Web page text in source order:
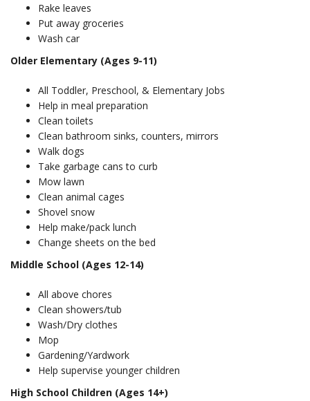
Rake leaves
Put away groceries
Wash car
Older Elementary (Ages 9-11)
All Toddler, Preschool, & Elementary Jobs
Help in meal preparation
Clean toilets
Clean bathroom sinks, counters, mirrors
Walk dogs
Take garbage cans to curb
Mow lawn
Clean animal cages
Shovel snow
Help make/pack lunch
Change sheets on the bed
Middle School (Ages 12-14)
All above chores
Clean showers/tub
Wash/Dry clothes
Mop
Gardening/Yardwork
Help supervise younger children
High School Children (Ages 14+)